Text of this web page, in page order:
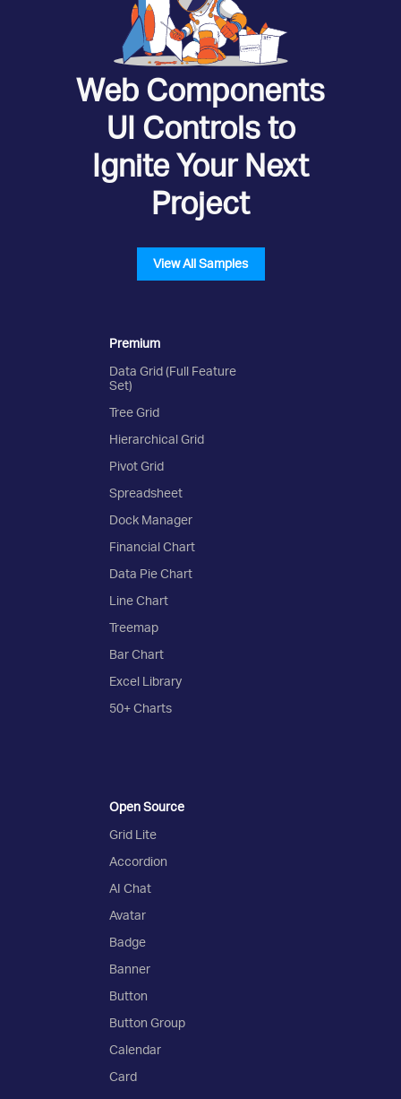
Web Components
UI Controls to
Ignite Your Next
Project
View All Samples
Premium
Data Grid (Full Feature
Set)
Tree Grid
Hierarchical Grid
Pivot Grid
Spreadsheet
Dock Manager
Financial Chart
Data Pie Chart
Line Chart
Treemap
Bar Chart
Excel Library
50+ Charts
Open Source
Grid Lite
Accordion
AI Chat
Avatar
Badge
Banner
Button
Button Group
Calendar
Card